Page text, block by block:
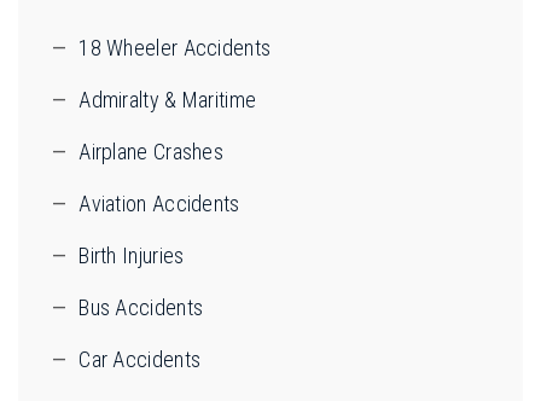
18 Wheeler Accidents
Admiralty & Maritime
Airplane Crashes
Aviation Accidents
Birth Injuries
Bus Accidents
Car Accidents